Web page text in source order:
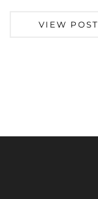
VIEW POST